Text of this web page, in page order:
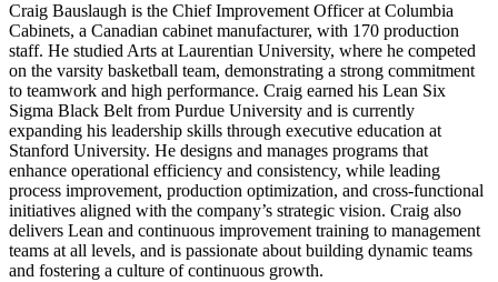
Craig Bauslaugh is the Chief Improvement Officer at Columbia
Cabinets, a Canadian cabinet manufacturer, with 170 production
staff. He studied Arts at Laurentian University, where he competed
on the varsity basketball team, demonstrating a strong commitment
to teamwork and high performance. Craig earned his Lean Six
Sigma Black Belt from Purdue University and is currently
expanding his leadership skills through executive education at
Stanford University. He designs and manages programs that
enhance operational efficiency and consistency, while leading
process improvement, production optimization, and cross-functional
initiatives aligned with the company’s strategic vision. Craig also
delivers Lean and continuous improvement training to management
teams at all levels, and is passionate about building dynamic teams
and fostering a culture of continuous growth.